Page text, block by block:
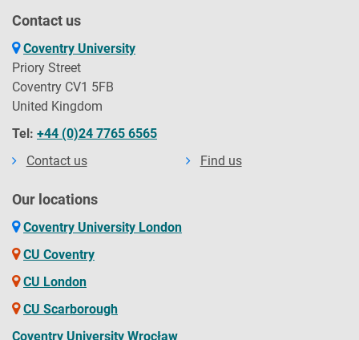
Contact us
Coventry University
Priory Street
Coventry CV1 5FB
United Kingdom
Tel: +44 (0)24 7765 6565
Contact us
Find us
Our locations
Coventry University London
CU Coventry
CU London
CU Scarborough
Coventry University Wrocław